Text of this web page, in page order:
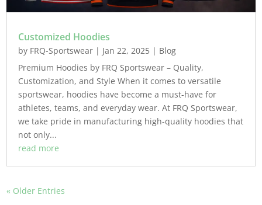
Customized Hoodies
by FRQ-Sportswear | Jan 22, 2025 | Blog
Premium Hoodies by FRQ Sportswear – Quality,
Customization, and Style When it comes to versatile
sportswear, hoodies have become a must-have for
athletes, teams, and everyday wear. At FRQ Sportswear,
we take pride in manufacturing high-quality hoodies that
not only...
read more
« Older Entries